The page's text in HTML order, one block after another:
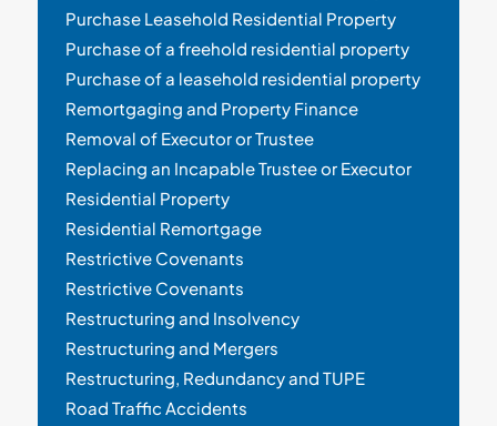
Purchase Leasehold Residential Property
Purchase of a freehold residential property
Purchase of a leasehold residential property
Remortgaging and Property Finance
Removal of Executor or Trustee
Replacing an Incapable Trustee or Executor
Residential Property
Residential Remortgage
Restrictive Covenants
Restrictive Covenants
Restructuring and Insolvency
Restructuring and Mergers
Restructuring, Redundancy and TUPE
Road Traffic Accidents